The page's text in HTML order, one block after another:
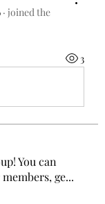
· joined the
3
You can
ge...